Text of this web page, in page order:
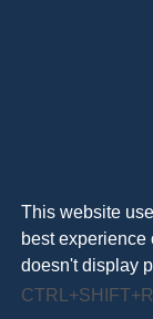
This website
best experience
doesn't display
CTRL+SHIFT+R